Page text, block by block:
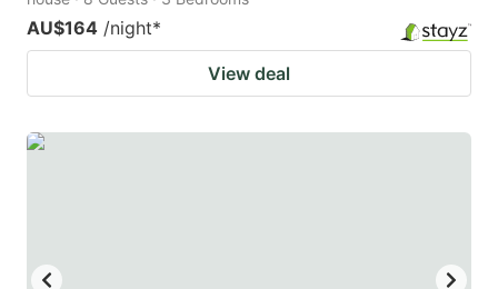
AU$164 /night*
View deal